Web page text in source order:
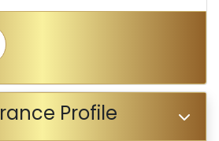
Profile